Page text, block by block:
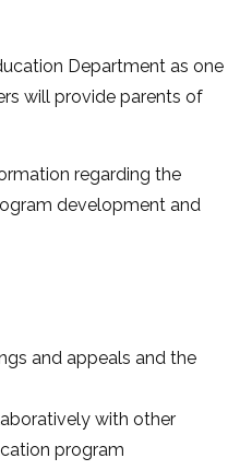
Department as one
will provide parents of
regarding the
development and
and appeals and the
with other
program